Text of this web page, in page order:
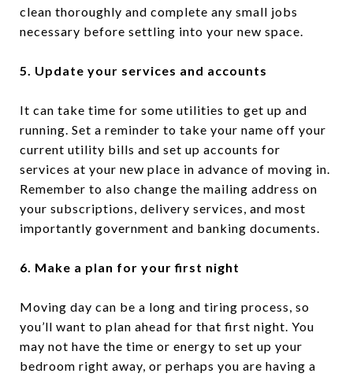
clean thoroughly and complete any small jobs
necessary before settling into your new space.
5. Update your services and accounts
It can take time for some utilities to get up and
running. Set a reminder to take your name off your
current utility bills and set up accounts for
services at your new place in advance of moving in.
Remember to also change the mailing address on
your subscriptions, delivery services, and most
importantly government and banking documents.
6. Make a plan for your first night
Moving day can be a long and tiring process, so
you’ll want to plan ahead for that first night. You
may not have the time or energy to set up your
bedroom right away, or perhaps you are having a